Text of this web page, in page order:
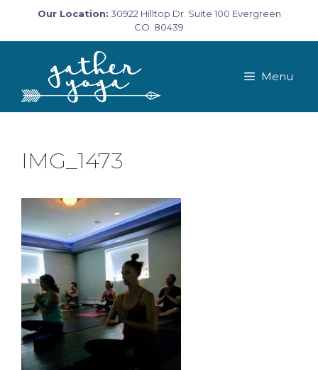
content
Our Location: 30922 Hilltop Dr. Suite 100 Evergreen
CO. 80439
Menu
IMG_1473